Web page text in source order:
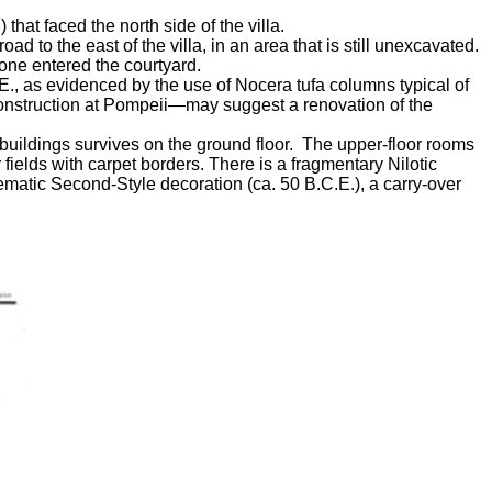
that faced the north side of the villa.
to the east of the villa, in an area that is still unexcavated.
entered the courtyard.
as evidenced by the use of Nocera tufa columns typical of
at Pompeii—may suggest a renovation of the
survives on the ground floor. The upper-floor rooms
with carpet borders. There is a fragmentary Nilotic
Second-Style decoration (ca. 50 B.C.E.), a carry-over